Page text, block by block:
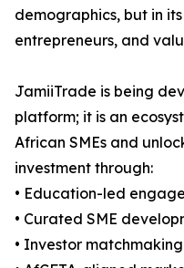
demographics, but in
entrepreneurs, and
JamiiTrade is being
platform; it is an
African SMEs and
investment through:
• Education-led
• Curated SME
• Investor